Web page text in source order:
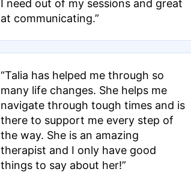
I need out of my sessions and great
at communicating.”
“Talia has helped me through so
many life changes. She helps me
navigate through tough times and is
there to support me every step of
the way. She is an amazing
therapist and I only have good
things to say about her!”